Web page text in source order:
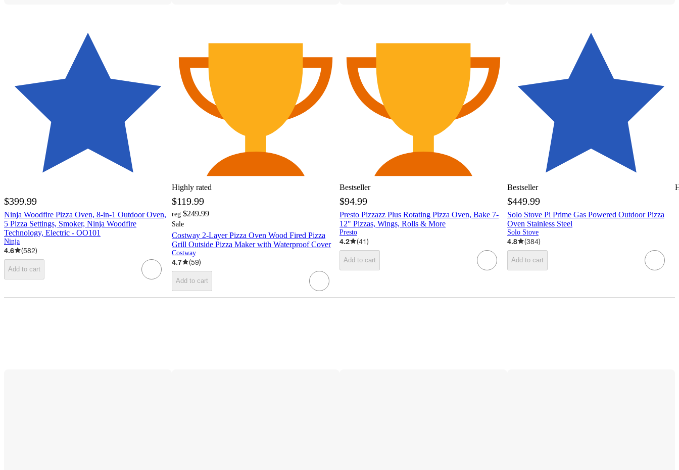
Highly rated
$399.99
Ninja Woodfire Pizza Oven, 8-in-1 Outdoor Oven,
5 Pizza Settings, Smoker, Ninja Woodfire
Technology, Electric - OO101
Ninja
4.6 (582)
Add to cart
Bestseller
$119.99
reg $249.99
Sale
Costway 2-Layer Pizza Oven Wood Fired Pizza
Grill Outside Pizza Maker with Waterproof Cover
Costway
4.7 (59)
Add to cart
Bestseller
$94.99
Presto Pizzazz Plus Rotating Pizza Oven, Bake 7-
12" Pizzas, Wings, Rolls & More
Presto
4.2 (41)
Add to cart
$449.99
Solo Stove Pi Prime Gas Powered Outdoor Pizza
Oven Stainless Steel
Solo Stove
4.8 (384)
Add to cart